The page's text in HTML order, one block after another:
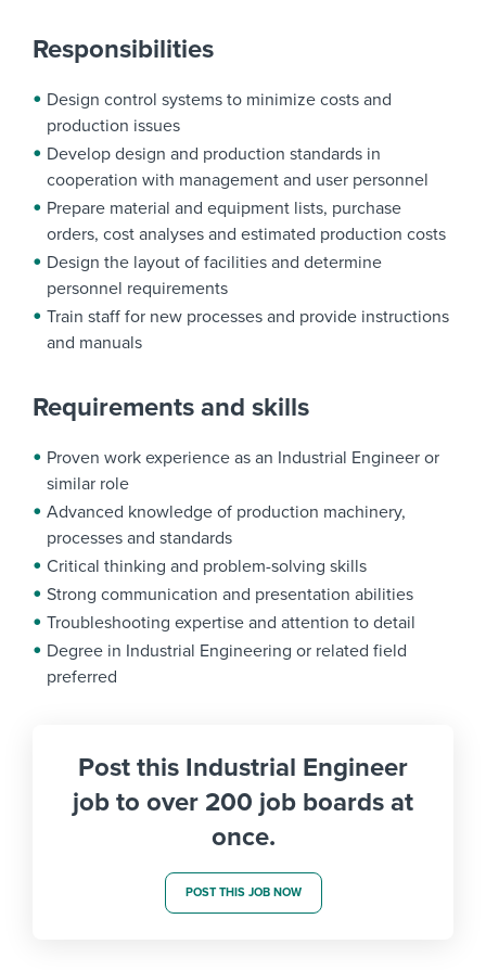
Responsibilities
Design control systems to minimize costs and
production issues
Develop design and production standards in
cooperation with management and user personnel
Prepare material and equipment lists, purchase
orders, cost analyses and estimated production costs
Design the layout of facilities and determine
personnel requirements
Train staff for new processes and provide instructions
and manuals
Requirements and skills
Proven work experience as an Industrial Engineer or
similar role
Advanced knowledge of production machinery,
processes and standards
Critical thinking and problem-solving skills
Strong communication and presentation abilities
Troubleshooting expertise and attention to detail
Degree in Industrial Engineering or related field
preferred
Post this Industrial Engineer
job to over 200 job boards at
once.
POST THIS JOB NOW